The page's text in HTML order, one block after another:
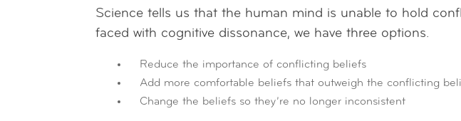
Science tells us that the human mind is unable to hold
faced with cognitive dissonance, we have three options.
Reduce the importance of conflicting beliefs
Add more comfortable beliefs that outweigh the conflicting
Change the beliefs so they’re no longer inconsistent